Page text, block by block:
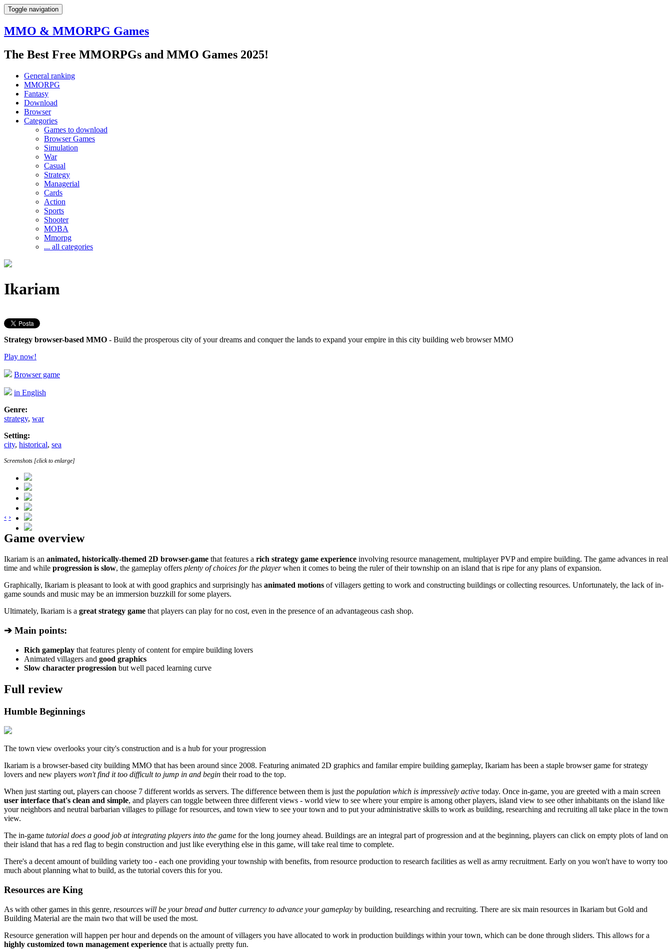
Toggle navigation
MMO & MMORPG Games
The Best Free MMORPGs and MMO Games 2025!
General ranking
MMORPG
Fantasy
Download
Browser
Categories
Games to download
Browser Games
Simulation
War
Casual
Strategy
Managerial
Cards
Action
Sports
Shooter
MOBA
Mmorpg
... all categories
Ikariam
Strategy browser-based MMO - Build the prosperous city of your dreams and conquer the lands to expand your empire in this city building web browser MMO
Play now!
Browser game
in English
Genre:
strategy, war
Setting:
city, historical, sea
Screenshots [click to enlarge]
‹ ›
Game overview
Ikariam is an animated, historically-themed 2D browser-game that features a rich strategy game experience involving resource management, multiplayer PVP and empire building. The game advances in real
time and while progression is slow, the gameplay offers plenty of choices for the playerwhen it comes to being the ruler of their township on an island that is ripe for any plans of expansion.
Graphically, Ikariam is pleasant to look at with good graphics and surprisingly has animated motions of villagers getting to work and constructing buildings or collecting resources. Unfortunately, the lack of in-
game sounds and music may be an immersion buzzkill for some players.
Ultimately, Ikariam is a great strategy game that players can play for no cost, even in the presence of an advantageous cash shop.
➔ Main points:
Rich gameplay that features plenty of content for empire building lovers
Animated villagers and good graphics
Slow character progression but well paced learning curve
Full review
Humble Beginnings
The town view overlooks your city's construction and is a hub for your progression
Ikariam is a browser-based city building MMO that has been around since 2008. Featuring animated 2D graphics and familar empire building gameplay, Ikariam has been a staple browser game for strategy
lovers and new players won't find it too difficult to jump in and begin their road to the top.
When just starting out, players can choose 7 different worlds as servers. The difference between them is just the population which is impressively active today. Once in-game, you are greeted with a main screen
user interface that's clean and simple, and players can toggle between three different views - world view to see where your empire is among other players, island view to see other inhabitants on the island like
your neighbors and neutral barbarian villages to pillage for resources, and town view to see your town and to put your administrative skills to work as building, researching and recruiting all take place in the town
view.
The in-game tutorial does a good job at integrating players into the game for the long journey ahead. Buildings are an integral part of progression and at the beginning, players can click on empty plots of land on
their island that has a red flag to begin construction and just like everything else in this game, will take real time to complete.
There's a decent amount of building variety too - each one providing your township with benefits, from resource production to research facilities as well as army recruitment. Early on you won't have to worry too
much about planning what to build, as the tutorial covers this for you.
Resources are King
As with other games in this genre, resources will be your bread and butter currency to advance your gameplay by building, researching and recruiting. There are six main resources in Ikariam but Gold and
Building Material are the main two that will be used the most.
Resource generation will happen per hour and depends on the amount of villagers you have allocated to work in production buildings within your town, which can be done through sliders. This allows for a
highly customized town management experience that is actually pretty fun.